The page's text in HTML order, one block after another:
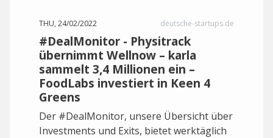
THU, 24/02/2022 deutsche-startups.de
#DealMonitor - Physitrack
übernimmt Wellnow – karla
sammelt 3,4 Millionen ein –
FoodLabs investiert in Keen 4
Greens
Der #DealMonitor, unsere Übersicht über
Investments und Exits, bietet werktäglich